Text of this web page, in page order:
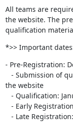
All teams are
the website. The
qualification
*>> Important
- Pre-Registration:
the website
- Late